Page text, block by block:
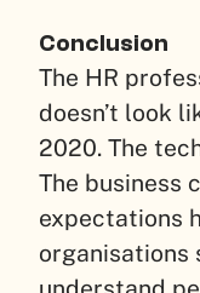
Conclusion
The HR
doesn’t look
2020. The
The business
expectations
organisations
understand